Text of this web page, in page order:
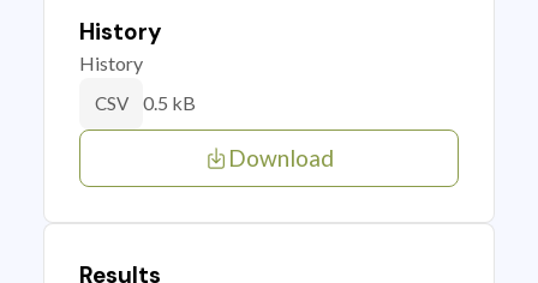
History
History
CSV 0.5 kB
Download
Results